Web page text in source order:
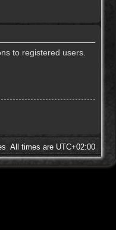
to registered users.
All times are UTC+02:00